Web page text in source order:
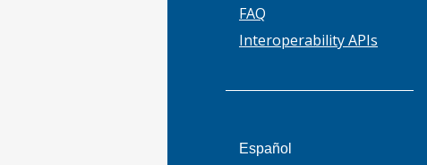
FAQ
Interoperability APIs
Español